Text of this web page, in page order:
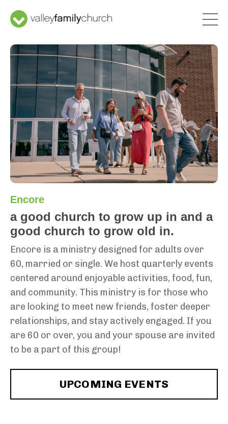
Encore
a good church to grow up in and a
good church to grow old in.
Encore is a ministry designed for adults over
60, married or single. We host quarterly events
centered around enjoyable activities, food, fun,
and community. This ministry is for those who
are looking to meet new friends, foster deeper
relationships, and stay actively engaged. If you
are 60 or over, you and your spouse are invited
to be a part of this group!
UPCOMING EVENTS